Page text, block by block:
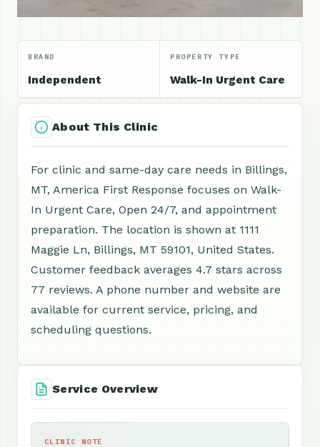
BRAND
Independent
PROPERTY TYPE
Walk-In Urgent Care
About This Clinic
For clinic and same-day care needs in Billings,
MT, America First Response focuses on Walk-
In Urgent Care, Open 24/7, and appointment
preparation. The location is shown at 1111
Maggie Ln, Billings, MT 59101, United States.
Customer feedback averages 4.7 stars across
77 reviews. A phone number and website are
available for current service, pricing, and
scheduling questions.
Service Overview
CLINIC NOTE